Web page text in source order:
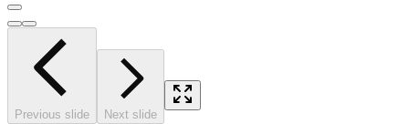
Previous slide Next slide